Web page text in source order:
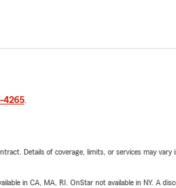
4265.
Details of coverage, limits, or services may
in CA, MA, RI. OnStar not available in NY. A